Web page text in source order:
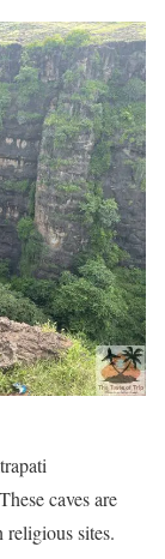
caves are
sites.